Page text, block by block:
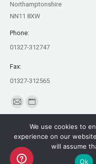
Northamptonshire
NN11 8XW
Phone:
01327-312747
Fax:
01327-312565
Find us on:
Mail
opens
in
new
Website
opens
new
We use cookies to
experience on our
will assume
Ok